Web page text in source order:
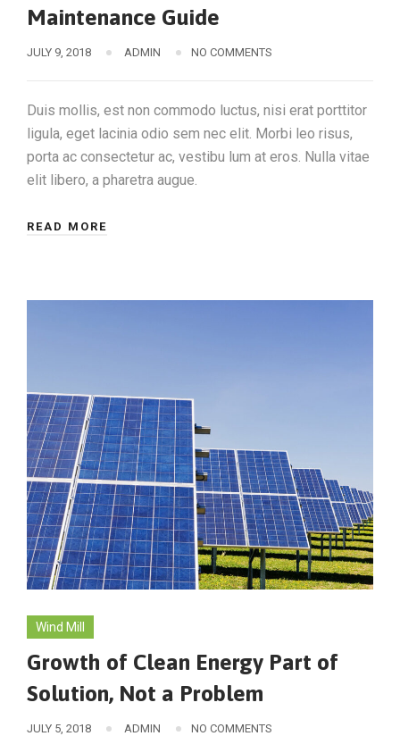
Maintenance Guide
JULY 9, 2018 ADMIN NO COMMENTS
Duis mollis, est non commodo luctus, nisi erat porttitor
ligula, eget lacinia odio sem nec elit. Morbi leo risus,
porta ac consectetur ac, vestibu lum at eros. Nulla vitae
elit libero, a pharetra augue.
READ MORE
Wind Mill
Growth of Clean Energy Part of
Solution, Not a Problem
JULY 5, 2018 ADMIN NO COMMENTS